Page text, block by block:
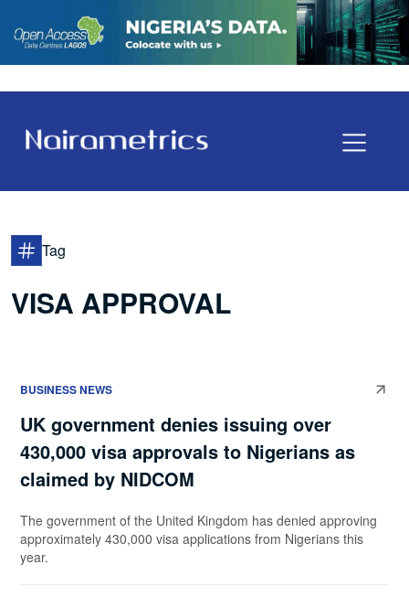
Tag
VISA APPROVAL
BUSINESS NEWS
UK government denies issuing over
430,000 visa approvals to Nigerians as
claimed by NIDCOM
The government of the United Kingdom has denied approving
approximately 430,000 visa applications from Nigerians this
year.